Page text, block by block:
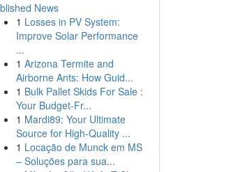
News
1 Losses in PV System:
Improve Solar Performance
...
1 Arizona Termite and
Airborne Ants: How Guid...
1 Bulk Pallet Skids For Sale :
Your Budget-Fr...
1 Mardi89: Your Ultimate
Source for High-Quality ...
1 Locação de Munck em MS
– Soluções para sua...